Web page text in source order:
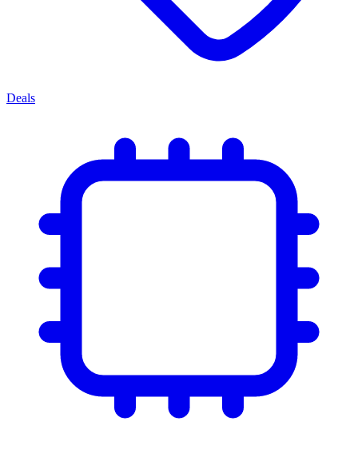
Deals